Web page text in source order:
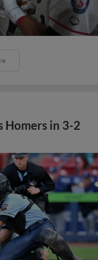
Homers in 3-2